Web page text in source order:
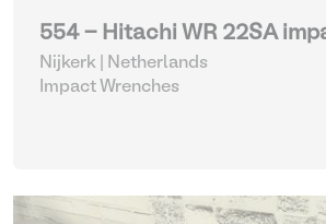
554 - Hitachi WR 22SA
Nijkerk | Netherlands
Impact Wrenches